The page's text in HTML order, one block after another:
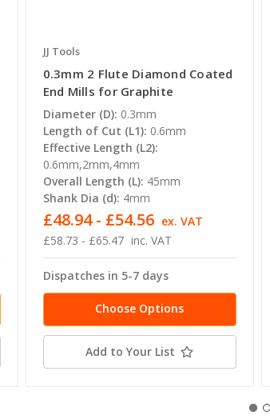
JJ Tools
0.3mm 2 Flute Diamond Coated
End Mills for Graphite
Diameter (D): 0.3mm
Length of Cut (L1): 0.6mm
Effective Length (L2):
0.6mm,2mm,4mm
Overall Length (L): 45mm
Shank Dia (d): 4mm
£58.73 - £65.47 inc. VAT
£48.94 - £54.56 ex. VAT
Dispatches in 5-7 days
Choose Options
Add to Your List